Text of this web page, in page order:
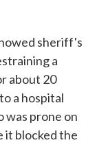
sheriff's
a
about 20
a hospital
was prone on
it blocked the